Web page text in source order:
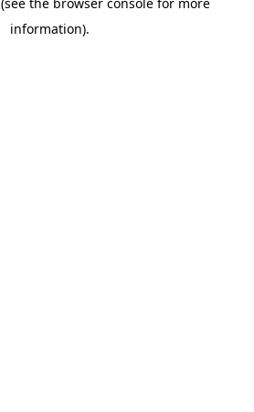
information).